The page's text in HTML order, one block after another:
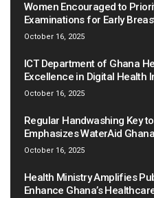
Women Encouraged to
Examinations for Early
October 16, 2025
ICT Department of Ghana
Excellence in Digital Health
October 16, 2025
Regular Handwashing Key
Emphasizes WaterAid Ghana
October 16, 2025
Health Ministry Amplifies
Enhance Ghana’s